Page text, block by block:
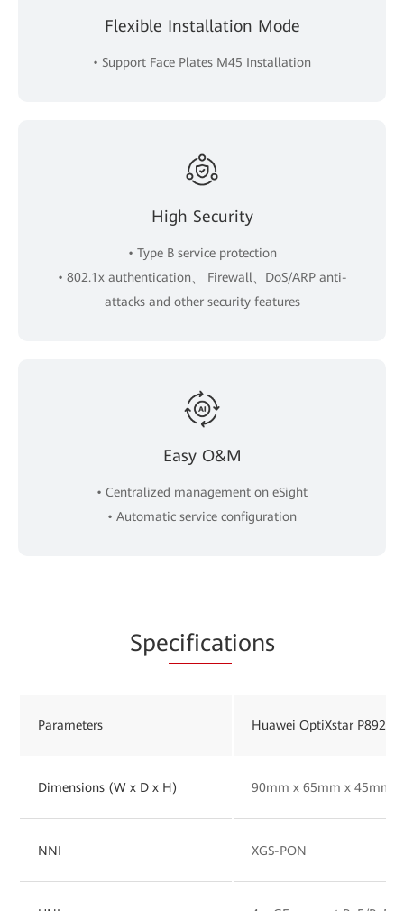
Flexible Installation Mode
• Support Face Plates M45 Installation
High Security
• Type B service protection
• 802.1x authentication、 Firewall、DoS/ARP anti-
attacks and other security features
Easy O&M
• Centralized management on eSight
• Automatic service configuration
Specifications
Parameters Huawei OptiXstar
Dimensions (W x D x H) 90mm x 65mm x 45mm
NNI XGS-PON